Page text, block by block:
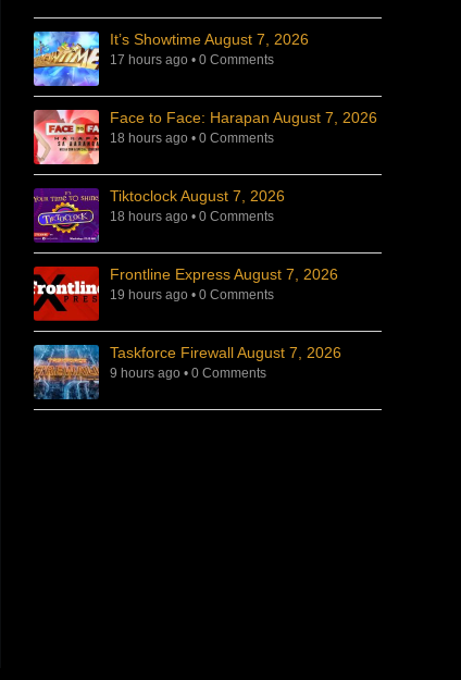
It’s Showtime August 7, 2026
17 hours ago • 0 Comments
Face to Face: Harapan August 7, 2026
18 hours ago • 0 Comments
Tiktoclock August 7, 2026
18 hours ago • 0 Comments
Frontline Express August 7, 2026
19 hours ago • 0 Comments
Taskforce Firewall August 7, 2026
9 hours ago • 0 Comments